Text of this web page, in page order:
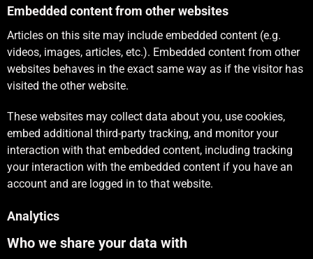
Embedded content from other websites
Articles on this site may include embedded content (e.g.
videos, images, articles, etc.). Embedded content from other
websites behaves in the exact same way as if the visitor has
visited the other website.
These websites may collect data about you, use cookies,
embed additional third-party tracking, and monitor your
interaction with that embedded content, including tracking
your interaction with the embedded content if you have an
account and are logged in to that website.
Analytics
Who we share your data with